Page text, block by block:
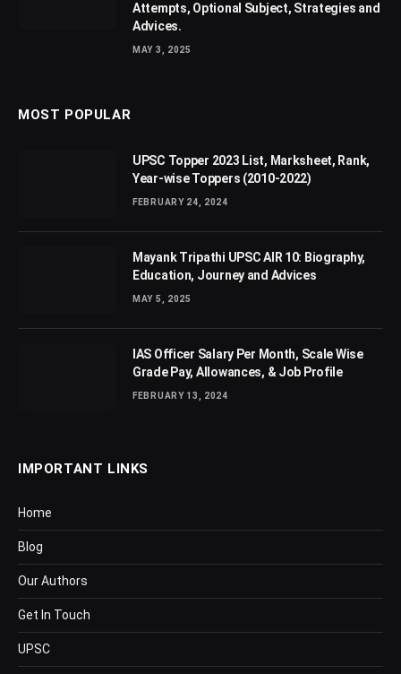
Attempts, Optional Subject, Strategies and
Advices.
MAY 3, 2025
MOST POPULAR
UPSC Topper 2023 List, Marksheet, Rank,
Year-wise Toppers (2010-2022)
FEBRUARY 24, 2024
Mayank Tripathi UPSC AIR 10: Biography,
Education, Journey and Advices
MAY 5, 2025
IAS Officer Salary Per Month, Scale Wise
Grade Pay, Allowances, & Job Profile
FEBRUARY 13, 2024
IMPORTANT LINKS
Home
Blog
Our Authors
Get In Touch
UPSC